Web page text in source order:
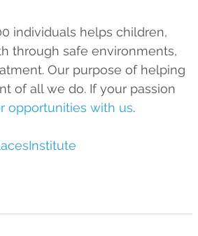
individuals helps children,
through safe environments,
Our purpose of helping
of all we do. If your passion
opportunities with us.